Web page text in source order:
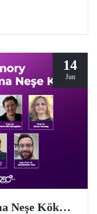
school
14
Jun
Neşe Kök…